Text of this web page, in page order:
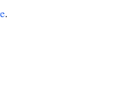
.